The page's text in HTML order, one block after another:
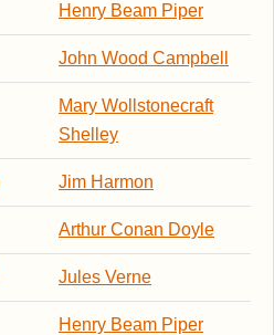
Henry Beam Piper
John Wood Campbell
Mary Wollstonecraft
Shelley
Jim Harmon
Arthur Conan Doyle
Jules Verne
Henry Beam Piper